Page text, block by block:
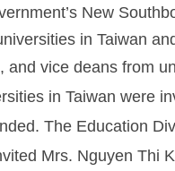
New
in Taiwan
and vice deans from
in Taiwan were
The Education
Mrs. Nguyen Thi